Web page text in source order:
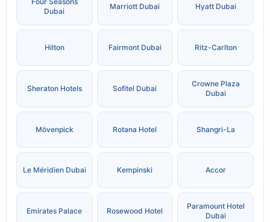
Dubai
Marriott Dubai Hyatt Dubai
Hilton Fairmont Dubai Ritz-Carlton
Sheraton Hotels Sofitel Dubai
Crowne Plaza
Dubai
Mövenpick Rotana Hotel Shangri-La
Le Méridien Dubai Kempinski Accor
Emirates Palace Rosewood Hotel
Paramount Hotel
Dubai